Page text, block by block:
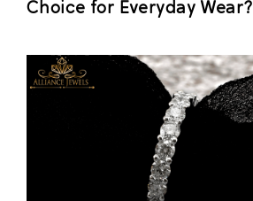
Choice for Everyday Wear?